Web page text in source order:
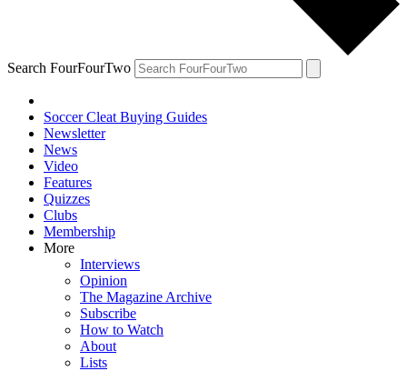
Search FourFourTwo
Soccer Cleat Buying Guides
Newsletter
News
Video
Features
Quizzes
Clubs
Membership
More
Interviews
Opinion
The Magazine Archive
Subscribe
How to Watch
About
Lists